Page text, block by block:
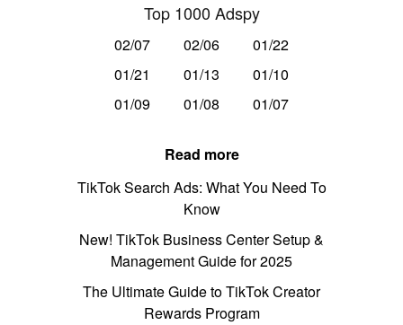
Top 1000 Adspy
02/07 02/06
01/22
01/21
01/13
01/10
01/09
01/08 01/07
Read more
TikTok Search Ads: What You Need To
Know
New! TikTok Business Center Setup &
Management Guide for 2025
The Ultimate Guide to TikTok Creator
Rewards Program